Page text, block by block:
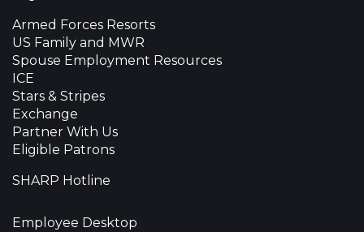
Armed Forces Resorts
US Family and MWR
Spouse Employment Resources
ICE
Stars & Stripes
Exchange
Partner With Us
Eligible Patrons
SHARP Hotline
Employee Desktop